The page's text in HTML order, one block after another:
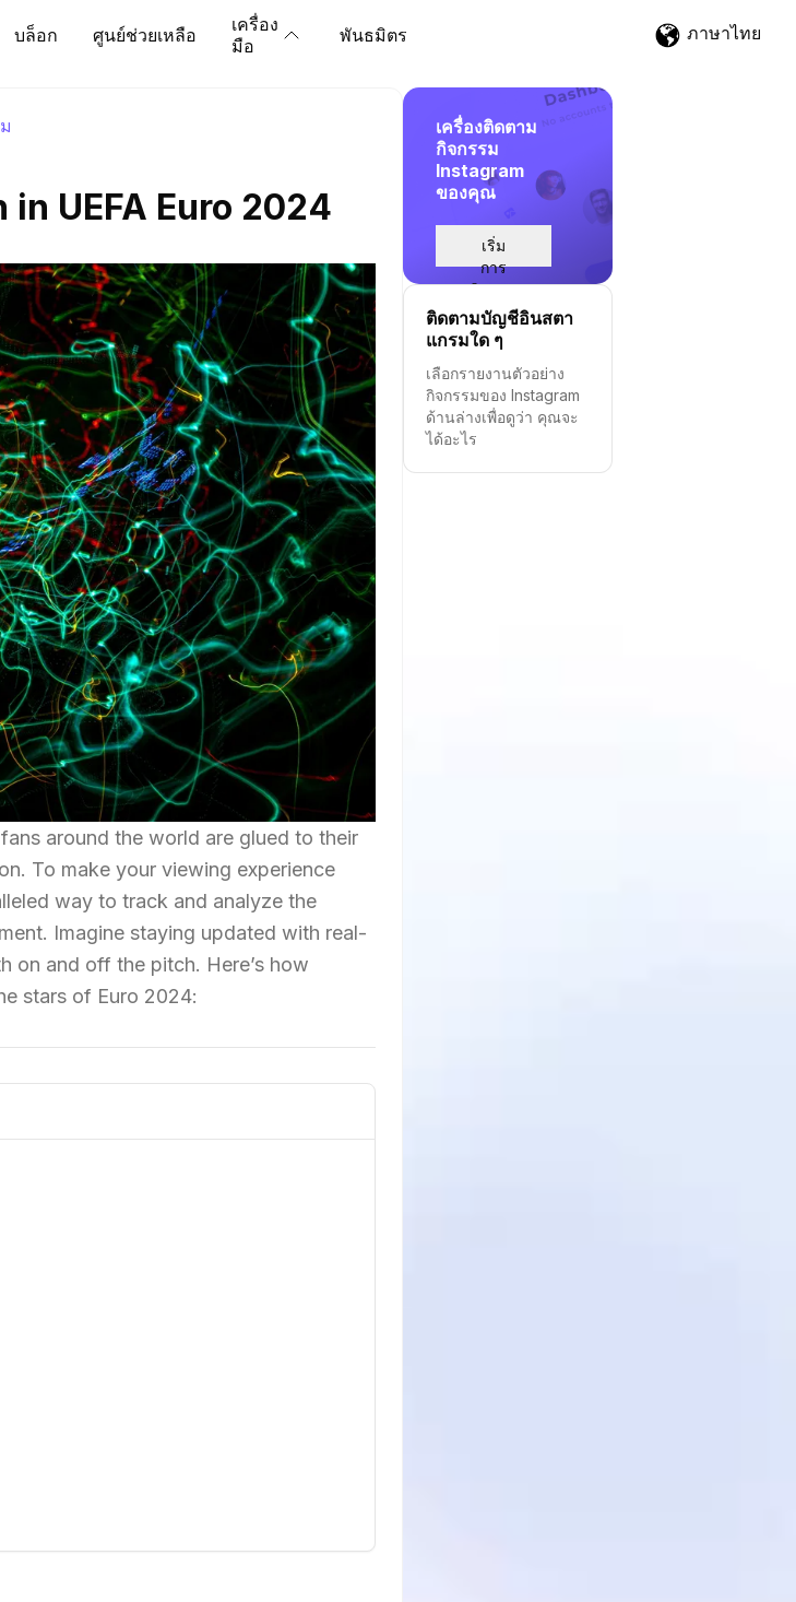
บล็อก ศูนย์ช่วยเหลือ
เครื่อง
มือ
พันธมิตร ภาษาไทย
UEFA Euro 2024
around the world are glued to their
To make your viewing experience
way to track and analyze the
Imagine staying updated with real-
on and off the pitch. Here’s how
stars of Euro 2024:
เครื่องติดตาม
กิจกรรม
Instagram
ของคุณ
เริ่ม
การ
ติดตาม
ติดตามบัญชีอินสตา
แกรมใด ๆ
เลือกรายงานตัวอย่าง
กิจกรรมของ Instagram
ด้านล่างเพื่อดูว่า คุณจะ
ได้อะไร